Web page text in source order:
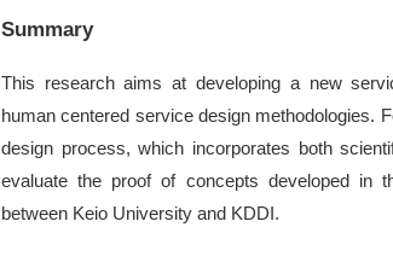
Summary
This research aims at developing a new
human centered service design methodologies.
design process, which incorporates both
evaluate the proof of concepts developed in
between Keio University and KDDI.